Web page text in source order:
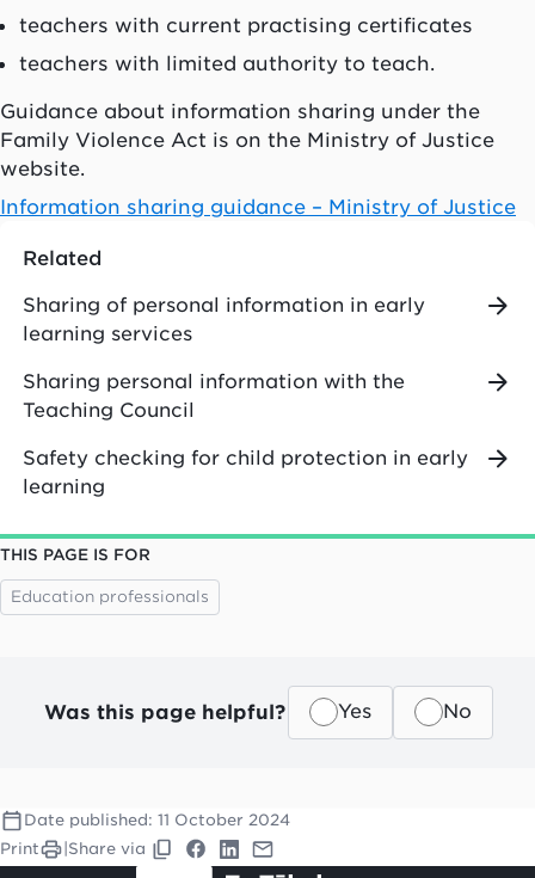
teachers with current practising certificates
teachers with limited authority to teach.
Guidance about information sharing under the
Family Violence Act is on the Ministry of Justice
website.
Information sharing guidance – Ministry of Justice
Related
Sharing of personal information in early
learning services
Sharing personal information with the
Teaching Council
Safety checking for child protection in early
learning
THIS PAGE IS FOR
Education professionals
Was this page helpful? Yes No
Date published: 11 October 2024
Print
Share via